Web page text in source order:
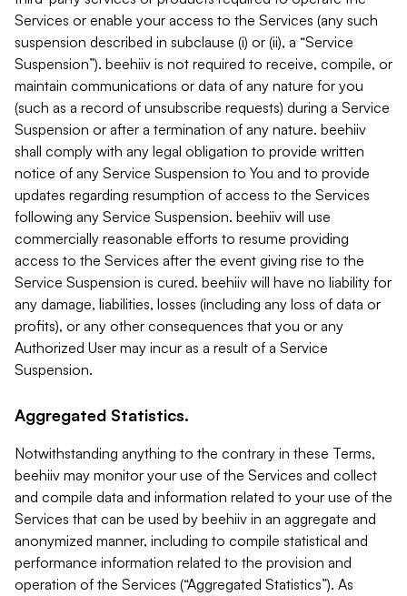
Services or enable your access to the Services (any such
suspension described in subclause (i) or (ii), a “Service
Suspension”). beehiiv is not required to receive, compile, or
maintain communications or data of any nature for you
(such as a record of unsubscribe requests) during a Service
Suspension or after a termination of any nature. beehiiv
shall comply with any legal obligation to provide written
notice of any Service Suspension to You and to provide
updates regarding resumption of access to the Services
following any Service Suspension. beehiiv will use
commercially reasonable efforts to resume providing
access to the Services after the event giving rise to the
Service Suspension is cured. beehiiv will have no liability for
any damage, liabilities, losses (including any loss of data or
profits), or any other consequences that you or any
Authorized User may incur as a result of a Service
Suspension.
Aggregated Statistics.
Notwithstanding anything to the contrary in these Terms,
beehiiv may monitor your use of the Services and collect
and compile data and information related to your use of the
Services that can be used by beehiiv in an aggregate and
anonymized manner, including to compile statistical and
performance information related to the provision and
operation of the Services (“Aggregated Statistics”). As